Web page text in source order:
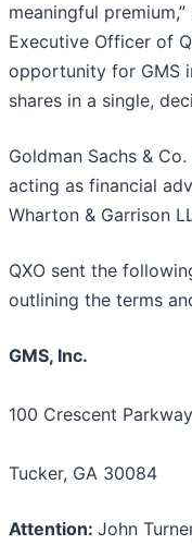
meaningful
Executive Officer of
opportunity for GMS
shares in a single,
Goldman Sachs &
acting as financial
Wharton & Garrison
QXO sent the
outlining the terms
GMS, Inc.
100 Crescent
Tucker, GA 30084
Attention: John